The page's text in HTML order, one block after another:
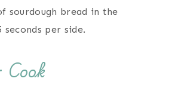
sourdough bread in the
per side.
Cook